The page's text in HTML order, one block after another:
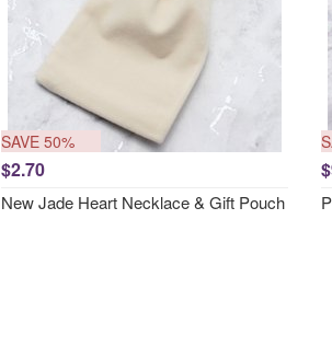
SAVE 50%
$2.70
New Jade Heart Necklace & Gift Pouch